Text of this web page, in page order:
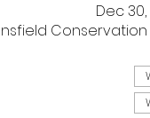
Dec 30,
Conservation